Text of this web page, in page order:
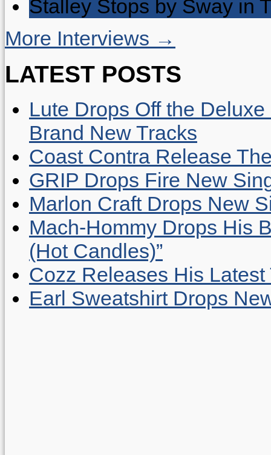
Stalley Stops by Sway in
More Interviews →
LATEST POSTS
Lute Drops Off the
Brand New Tracks
Coast Contra Release
GRIP Drops Fire New
Marlon Craft Drops New
Mach-Hommy Drops His
(Hot Candles)”
Cozz Releases His Latest
Earl Sweatshirt Drops